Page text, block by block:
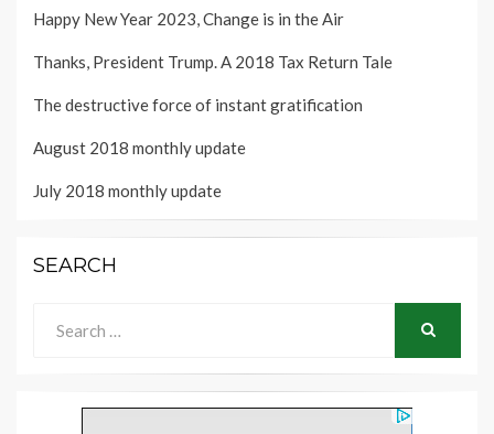
Happy New Year 2023, Change is in the Air
Thanks, President Trump. A 2018 Tax Return Tale
The destructive force of instant gratification
August 2018 monthly update
July 2018 monthly update
SEARCH
for: